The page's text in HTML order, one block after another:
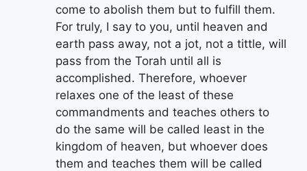
come to abolish them but to fulfill them.
For truly, I say to you, until heaven and
earth pass away, not a jot, not a tittle, will
pass from the Torah until all is
accomplished. Therefore, whoever
relaxes one of the least of these
commandments and teaches others to
do the same will be called least in the
kingdom of heaven, but whoever does
them and teaches them will be called